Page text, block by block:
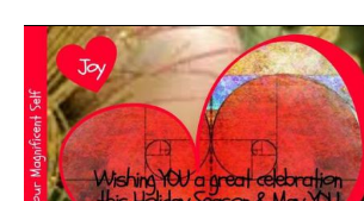
From
Aruba
with
Love…